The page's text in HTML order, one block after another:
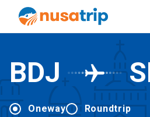
BDJ
Oneway Roundtrip